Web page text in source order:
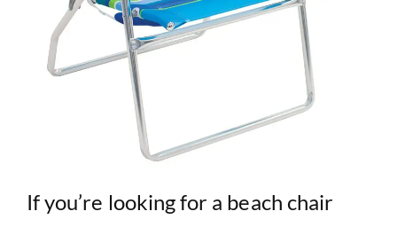
If you’re looking for a beach chair